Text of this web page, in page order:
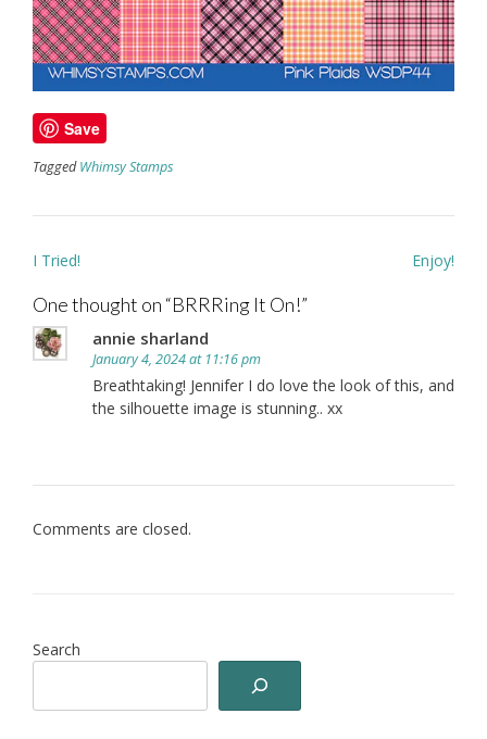
Save
TaggedWhimsy Stamps
Post
I Tried! Enjoy!
One thought on “BRRRing It On!”
annie sharland
January 4, 2024 at 11:16 pm
Breathtaking! Jennifer I do love the look of this, and
the silhouette image is stunning.. xx
Comments are closed.
Search